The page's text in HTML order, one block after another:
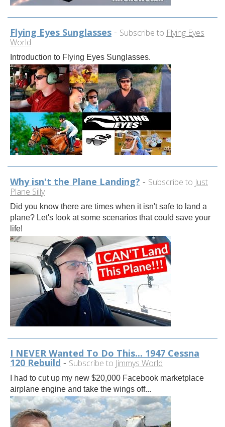
Flying Eyes Sunglasses - Subscribe to Flying Eyes
World
Introduction to Flying Eyes Sunglasses.
Why isn't the Plane Landing? - Subscribe to Just
Plane Silly
Did you know there are times when it isn't safe to land a
plane? Let's look at some scenarios that could save your
life!
I NEVER Wanted To Do This... 1947 Cessna
120 Rebuild - Subscribe to Jimmys World
I had to cut up my new $20,000 Facebook marketplace
airplane engine and take the wings off...